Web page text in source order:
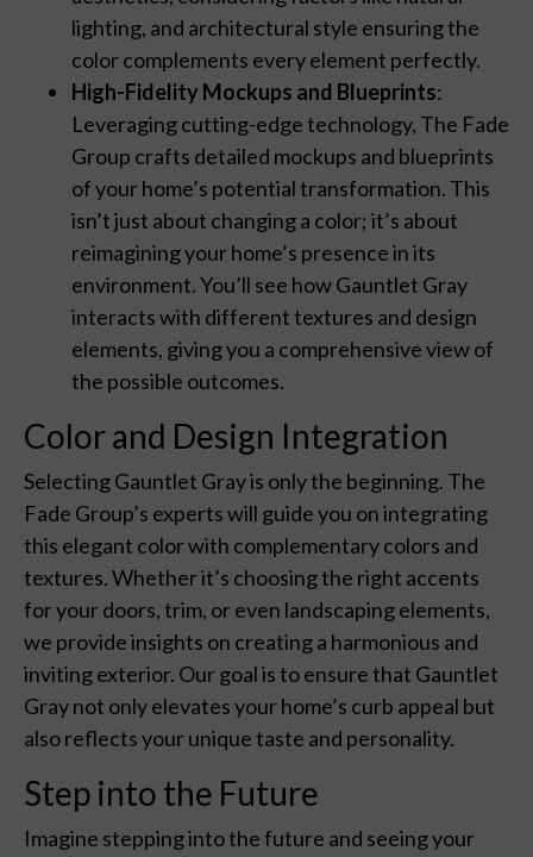
lighting, and architectural style ensuring the
color complements every element perfectly.
High-Fidelity Mockups and Blueprints:
Leveraging cutting-edge technology, The Fade
Group crafts detailed mockups and blueprints
of your home’s potential transformation. This
isn’t just about changing a color; it’s about
reimagining your home’s presence in its
environment. You’ll see how Gauntlet Gray
interacts with different textures and design
elements, giving you a comprehensive view of
the possible outcomes.
Color and Design Integration
Selecting Gauntlet Gray is only the beginning. The
Fade Group’s experts will guide you on integrating
this elegant color with complementary colors and
textures. Whether it’s choosing the right accents
for your doors, trim, or even landscaping elements,
we provide insights on creating a harmonious and
inviting exterior. Our goal is to ensure that Gauntlet
Gray not only elevates your home’s curb appeal but
also reflects your unique taste and personality.
Step into the Future
Imagine stepping into the future and seeing your